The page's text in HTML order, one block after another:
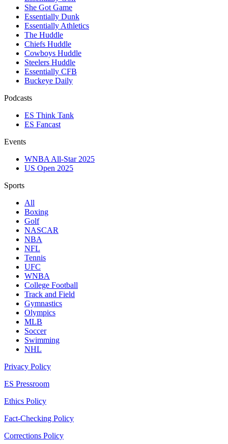
She Got Game
Essentially Dunk
Essentially Athletics
The Huddle
Chiefs Huddle
Cowboys Huddle
Steelers Huddle
Essentially CFB
Buckeye Daily
Podcasts
ES Think Tank
ES Fancast
Events
WNBA All-Star 2025
US Open 2025
Sports
All
Boxing
Golf
NASCAR
NBA
NFL
Tennis
UFC
WNBA
College Football
Track and Field
Gymnastics
Olympics
MLB
Soccer
Swimming
NHL
Privacy Policy
ES Pressroom
Ethics Policy
Fact-Checking Policy
Corrections Policy